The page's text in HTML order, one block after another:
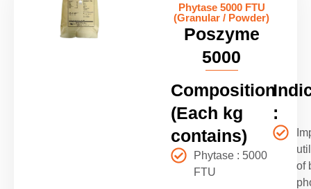
Phytase 5000 FTU
(Granular / Powder)
Poszyme
5000
Composition
(Each kg
contains)
Phytase : 5000
FTU
:
of